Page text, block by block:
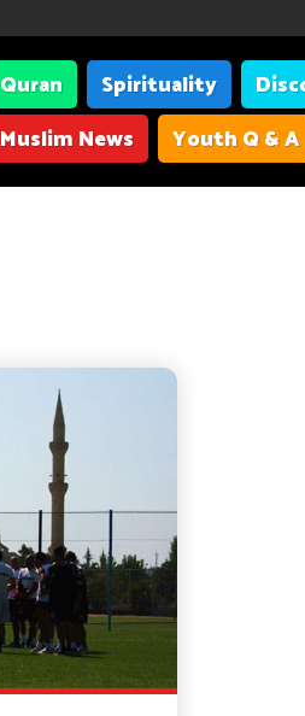
Quran Spirituality
Muslim News
Youth Q & A